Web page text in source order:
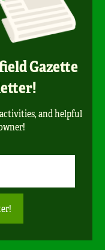
Gazette
and helpful